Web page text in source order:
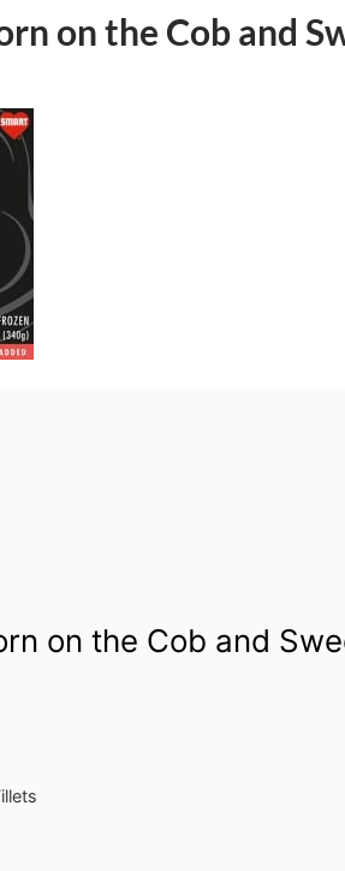
on the Cob and
on the Cob and